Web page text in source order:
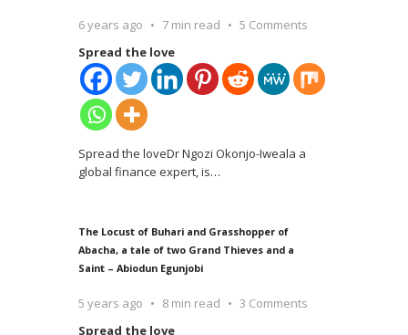
6 years ago 7 min read
5 Comments
Spread the love
Spread the loveDr Ngozi Okonjo-Iweala a
global finance expert, is…
The Locust of Buhari and Grasshopper of
Abacha, a tale of two Grand Thieves and a
Saint – Abiodun Egunjobi
5 years ago 8 min read
3 Comments
Spread the love